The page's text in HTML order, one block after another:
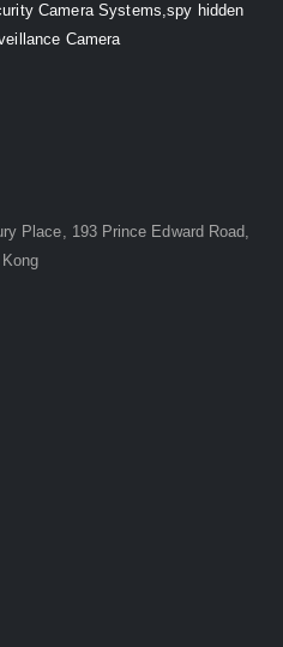
Camera Systems,spy hidden
Camera
Place, 193 Prince Edward Road,